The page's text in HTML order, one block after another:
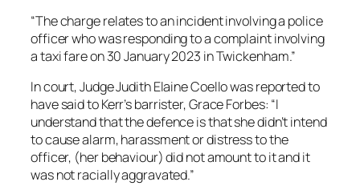
“The charge relates to an incident involving a police
officer who was responding to a complaint involving
a taxi fare on 30 January 2023 in Twickenham.”
In court, Judge Judith Elaine Coello was reported to
have said to Kerr’s barrister, Grace Forbes: “I
understand that the defence is that she didn’t intend
to cause alarm, harassment or distress to the
officer, (her behaviour) did not amount to it and it
was not racially aggravated.”